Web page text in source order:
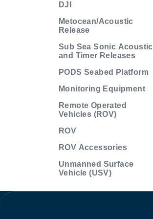
DJI
Metocean/Acoustic
Release
Sub Sea Sonic Acoustic
and Timer Releases
PODS Seabed Platform
Monitoring Equipment
Remote Operated
Vehicles (ROV)
ROV
ROV Accessories
Unmanned Surface
Vehicle (USV)